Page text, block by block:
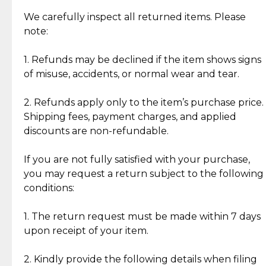
Jewelry: Each piece carries its own story, being pre-
loved and unique. Subtle signs of previous wear
authentic, wearable, and of enduring value.
crafted in-house, from minting and making the
intricate design details—ensuring an exceptional
standard of quality and authenticity.
We carefully inspect all returned items. Please
note:
1. Refunds may be declined if the item shows signs
of misuse, accidents, or normal wear and tear.
2. Refunds apply only to the item’s purchase price.
Shipping fees, payment charges, and applied
discounts are non-refundable.
If you are not fully satisfied with your purchase,
you may request a return subject to the following
conditions:
1. The return request must be made within 7 days
upon receipt of your item.
2. Kindly provide the following details when filing
What Our Clients Are Saying
Discover the esteemed opinions of our discerning
Reliable, Insured Shipping
Insurance with delivery, securely
handled by our trusted courier
partner.
Assured Authenticity
Guaranteed 100% authentic
Secured Checkout
experience with simple and
lasting, quality jewelry.